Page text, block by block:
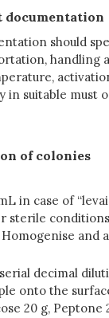
documentation
should
handling
in suitable must
of colonies
in case of
sterile
Homogenise and
decimal
onto the
20 g, Peptone